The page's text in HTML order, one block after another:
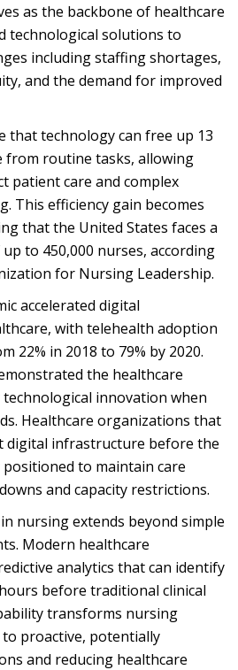
as the backbone of healthcare
technological solutions to
including staffing shortages,
and the demand for improved
that technology can free up 13
from routine tasks, allowing
patient care and complex
This efficiency gain becomes
that the United States faces a
to 450,000 nurses, according
for Nursing Leadership.
accelerated digital
with telehealth adoption
22% in 2018 to 79% by 2020.
the healthcare
technological innovation when
Healthcare organizations that
digital infrastructure before the
to maintain care
and capacity restrictions.
nursing extends beyond simple
Modern healthcare
analytics that can identify
before traditional clinical
transforms nursing
proactive, potentially
and reducing healthcare